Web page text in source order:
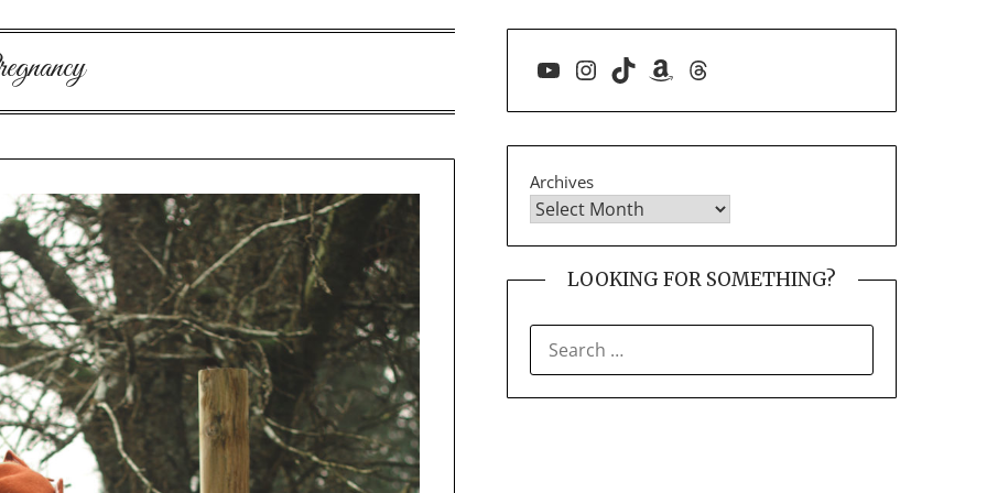
YouTube
Instagram
TikTokAmazon
Threads
Archives
LOOKING FOR SOMETHING?
FOR: